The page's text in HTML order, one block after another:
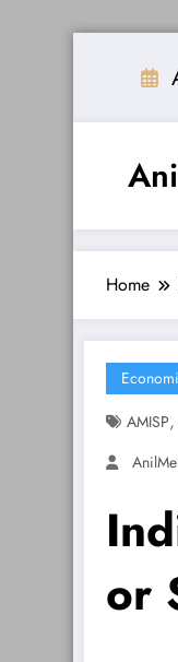
Home
AMISP,
or